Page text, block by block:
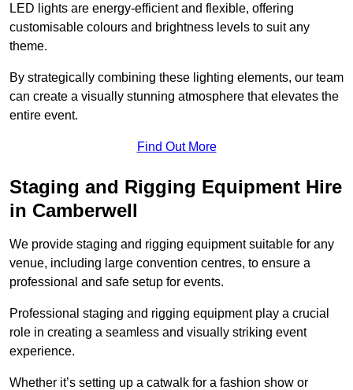
LED lights are energy-efficient and flexible, offering
customisable colours and brightness levels to suit any
theme.
By strategically combining these lighting elements, our team
can create a visually stunning atmosphere that elevates the
entire event.
Find Out More
Staging and Rigging Equipment Hire
in Camberwell
We provide staging and rigging equipment suitable for any
venue, including large convention centres, to ensure a
professional and safe setup for events.
Professional staging and rigging equipment play a crucial
role in creating a seamless and visually striking event
experience.
Whether it’s setting up a catwalk for a fashion show or